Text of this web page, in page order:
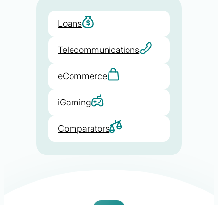
Loans
Telecommunications
eCommerce
iGaming
Comparators